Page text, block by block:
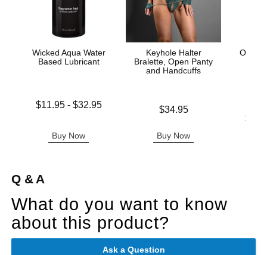
Wicked Aqua Water
Based Lubricant
Lowest price is
$11.95- $32.95
Buy Now
Keyhole Halter
Bralette, Open Panty
and Handcuffs
$34.95
Buy Now
Ouch!
Lowest
Q & A
What do you want to know
about this product?
Ask a Question